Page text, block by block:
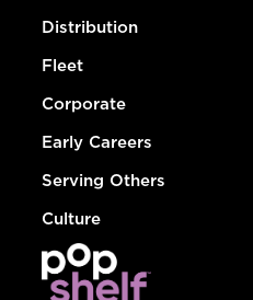
Distribution
Fleet
Corporate
Early Careers
Serving Others
Culture